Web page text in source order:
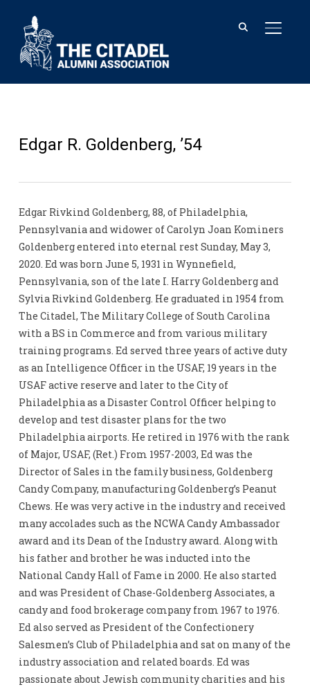
Edgar R. Goldenberg, ’54
Edgar Rivkind Goldenberg, 88, of Philadelphia,
Pennsylvania and widower of Carolyn Joan Kominers
Goldenberg entered into eternal rest Sunday, May 3,
2020. Ed was born June 5, 1931 in Wynnefield,
Pennsylvania, son of the late I. Harry Goldenberg and
Sylvia Rivkind Goldenberg. He graduated in 1954 from
The Citadel, The Military College of South Carolina
with a BS in Commerce and from various military
training programs. Ed served three years of active duty
as an Intelligence Officer in the USAF, 19 years in the
USAF active reserve and later to the City of
Philadelphia as a Disaster Control Officer helping to
develop and test disaster plans for the two
Philadelphia airports. He retired in 1976 with the rank
of Major, USAF, (Ret.) From 1957-2003, Ed was the
Director of Sales in the family business, Goldenberg
Candy Company, manufacturing Goldenberg’s Peanut
Chews. He was very active in the industry and received
many accolades such as the NCWA Candy Ambassador
award and its Dean of the Industry award. Along with
his father and brother he was inducted into the
National Candy Hall of Fame in 2000. He also started
and was President of Chase-Goldenberg Associates, a
candy and food brokerage company from 1967 to 1976.
Ed also served as President of the Confectionery
Salesmen’s Club of Philadelphia and sat on many of the
industry association and related boards. Ed was
passionate about Jewish community charities and his